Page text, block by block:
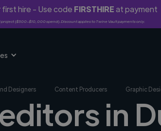
hire - Use code FIRSTHIREat payment
($500-$10,000 spend). Discount applies to Twine Vault payments only.
Designers Content Producers Graphic
in